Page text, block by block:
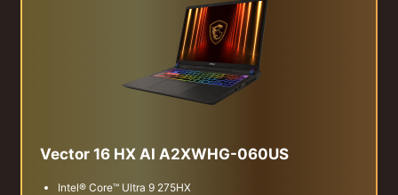
Vector 16 HX AI A2XWHG-060US
Intel® Core™ Ultra 9 275HX